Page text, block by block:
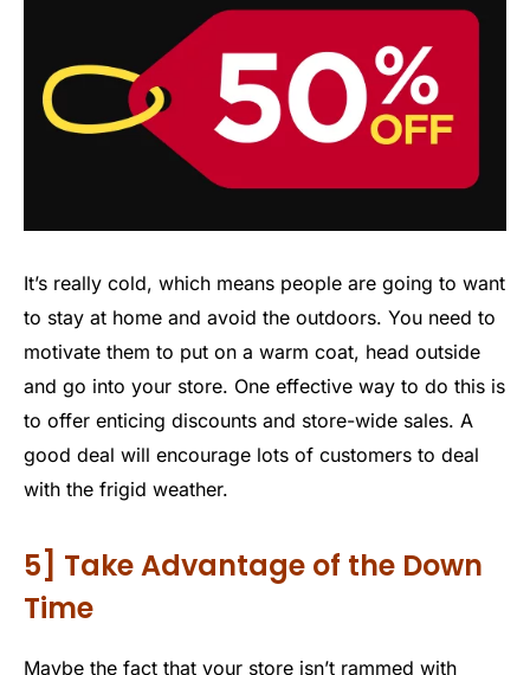
It’s really cold, which means people are going to want
to stay at home and avoid the outdoors. You need to
motivate them to put on a warm coat, head outside
and go into your store. One effective way to do this is
to offer enticing discounts and store-wide sales. A
good deal will encourage lots of customers to deal
with the frigid weather.
5] Take Advantage of the Down
Time
Maybe the fact that your store isn’t rammed with